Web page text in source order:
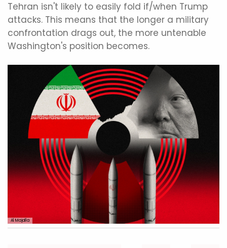
Tehran isn't likely to easily fold if/when Trump
attacks. This means that the longer a military
confrontation drags out, the more untenable
Washington's position becomes.
Al Majalla